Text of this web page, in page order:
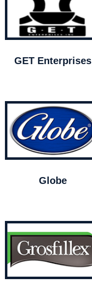
GET Enterprises
Globe